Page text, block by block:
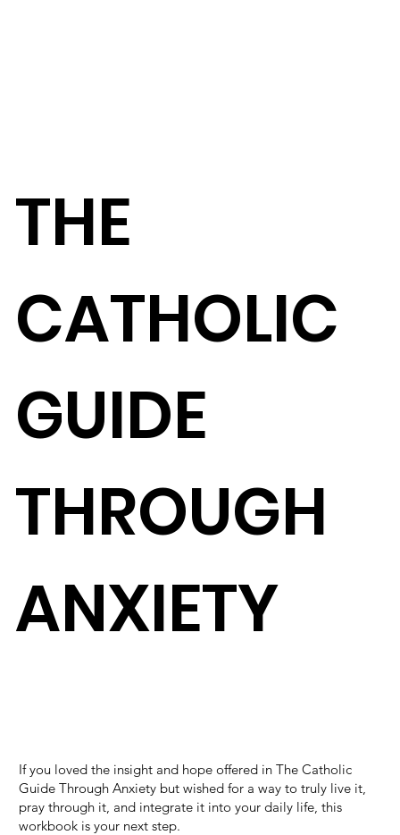
THE
CATHOLIC
GUIDE
THROUGH
ANXIETY
If you loved the insight and hope offered in The Catholic
Guide Through Anxiety but wished for a way to truly live it,
pray through it, and integrate it into your daily life, this
workbook is your next step.